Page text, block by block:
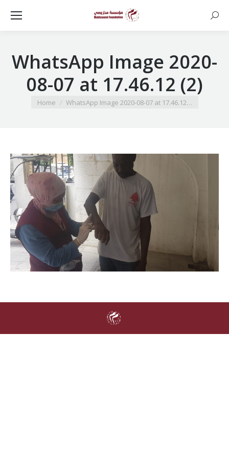
WhatsApp Image 2020-
08-07 at 17.46.12 (2)
You are here:
Home WhatsApp Image 2020-08-07 at 17.46.12…